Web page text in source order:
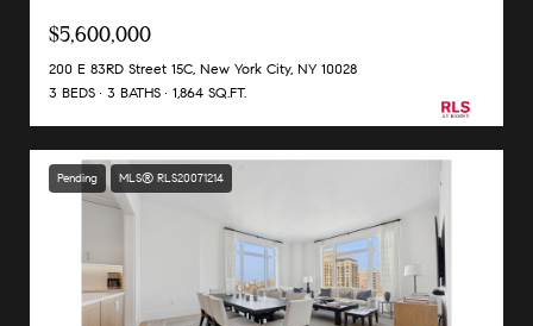
$5,600,000
200 E 83RD Street 15C, New York City, NY 10028
3 BEDS
3 BATHS 1,864 SQ.FT.
Pending MLS® RLS20071214